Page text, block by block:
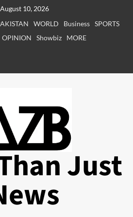
August 10, 2026
WORLD Business SPORTS
OPINION Showbiz
MORE
Just